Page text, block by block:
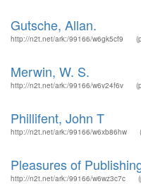
Gutsche, Allan.
http://n2t.net/ark:/99166/w6gk5cf9
Merwin, W. S.
http://n2t.net/ark:/99166/w6v24f6v
Phillifent, John T
http://n2t.net/ark:/99166/w6xb86hw
Pleasures of
http://n2t.net/ark:/99166/w6wz3c7c